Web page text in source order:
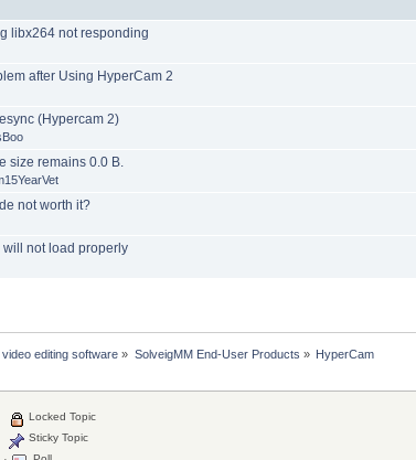
libx264 not responding
after Using HyperCam 2
(Hypercam 2)
size remains 0.0 B.
not worth it?
will not load properly
editing software » SolveigMM End-User Products » HyperCam
Locked Topic
Sticky Topic